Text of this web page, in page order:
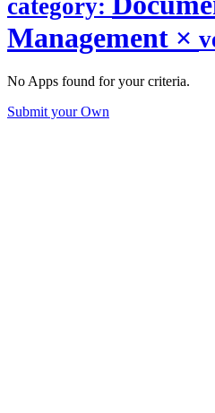
category:
Management ×
No Apps found for your criteria.
Submit your Own